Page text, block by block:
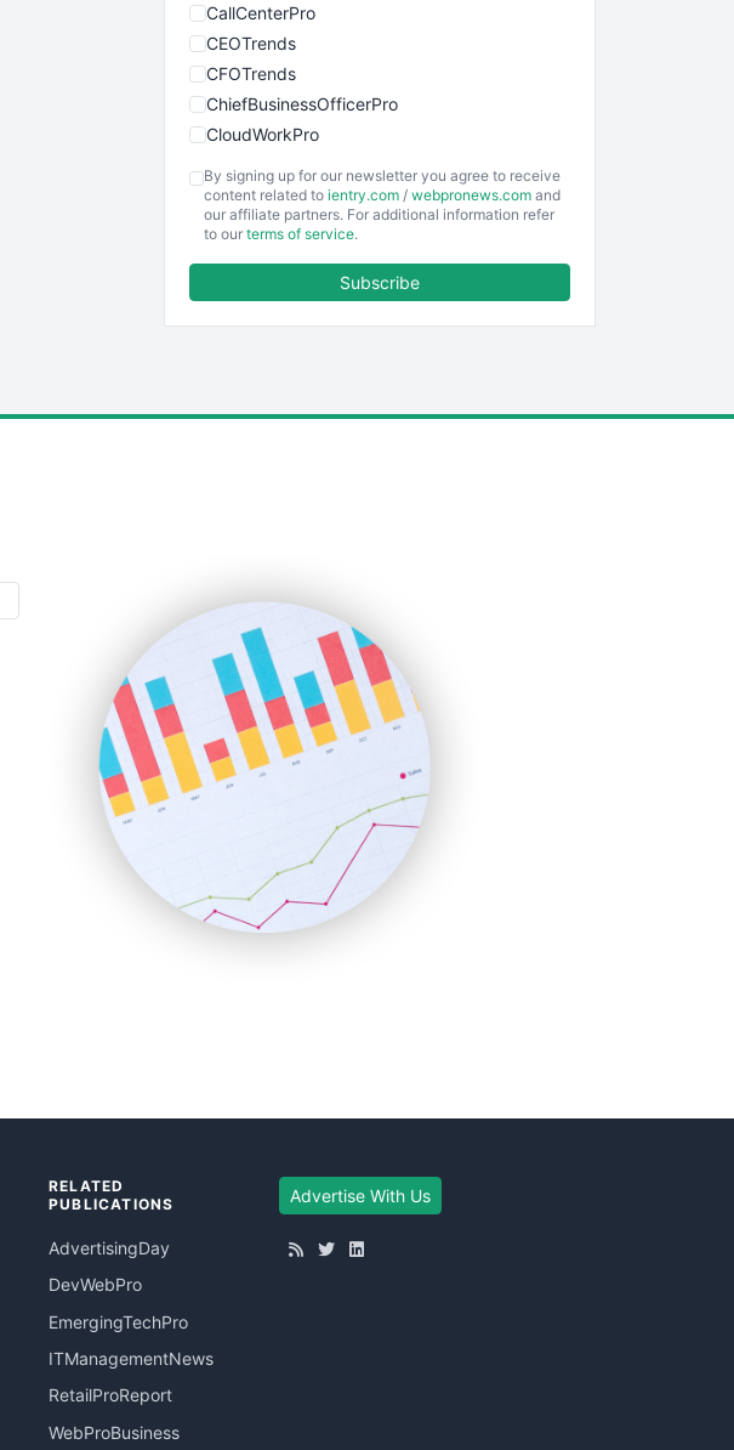
CallCenterPro
CEOTrends
CFOTrends
ChiefBusinessOfficerPro
CloudWorkPro
EmployeeExperiencePro
ENTBusinessNews
SmallBusinessUpdate
SmallSiteNews
SmallWebBusiness
WebProBusiness
WebsiteNotes
By signing up for our newsletter you agree to receive
content related to ientry.com / webpronews.com and
our affiliate partners. For additional information refer
to our terms of service.
Subscribe
RELATED
PUBLICATIONS
AdvertisingDay
DevWebPro
EmergingTechPro
ITManagementNews
RetailProReport
WebProBusiness
Advertise With Us